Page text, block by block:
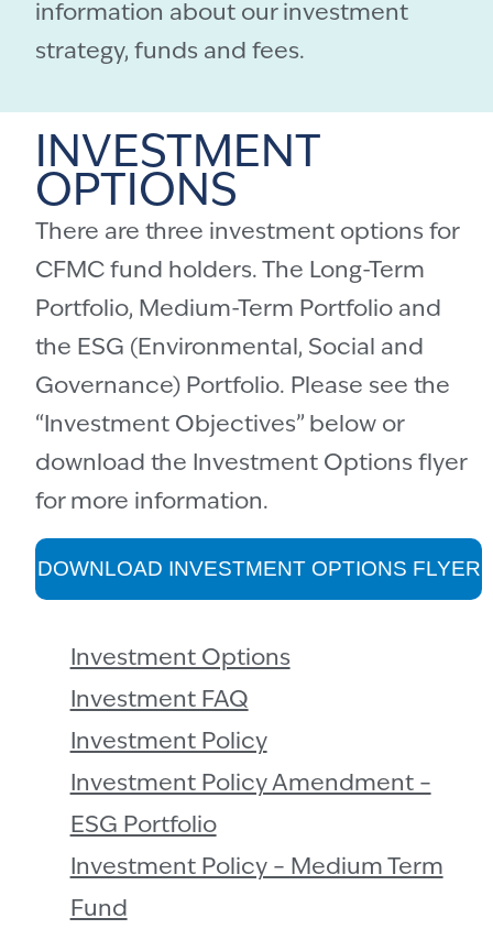
information about our investment
strategy, funds and fees.
INVESTMENT
OPTIONS
There are three investment options for
CFMC fund holders. The Long-Term
Portfolio, Medium-Term Portfolio and
the ESG (Environmental, Social and
Governance) Portfolio. Please see the
“Investment Objectives” below or
download the Investment Options flyer
for more information.
DOWNLOAD INVESTMENT OPTIONS FLYER
Investment Options
Investment FAQ
Investment Policy
Investment Policy Amendment –
ESG Portfolio
Investment Policy – Medium Term
Fund